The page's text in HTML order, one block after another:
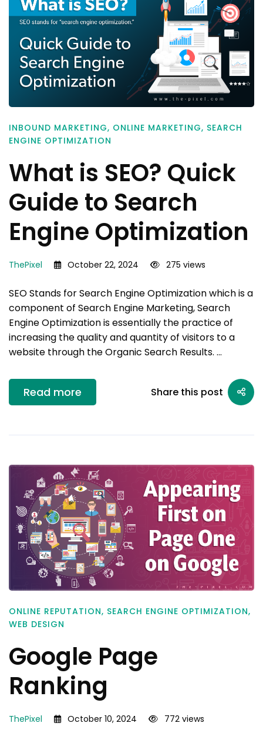
INBOUND MARKETING, ONLINE MARKETING, SEARCH
ENGINE OPTIMIZATION
What is SEO? Quick
Guide to Search
Engine Optimization
ThePixel October 22, 2024 275 views
SEO Stands for Search Engine Optimization which is a
component of Search Engine Marketing, Search
Engine Optimization is essentially the practice of
increasing the quality and quantity of visitors to a
website through the Organic Search Results. …
Read more Share this post
ONLINE REPUTATION, SEARCH ENGINE OPTIMIZATION,
WEB DESIGN
Google Page
Ranking
ThePixel October 10, 2024 772 views